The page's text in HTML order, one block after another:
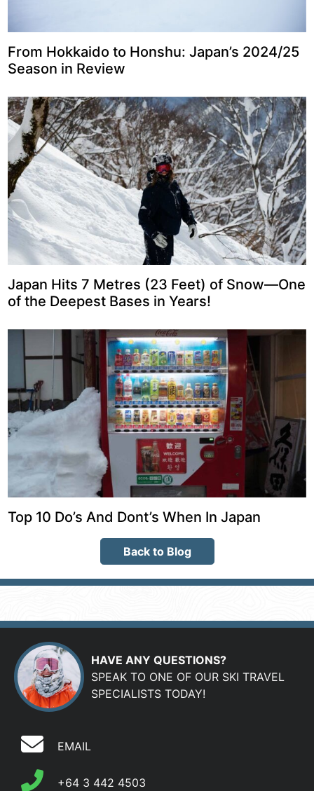
From Hokkaido to Honshu: Japan’s 2024/25
Season in Review
Japan Hits 7 Metres (23 Feet) of Snow—One
of the Deepest Bases in Years!
Top 10 Do’s And Dont’s When In Japan
Back to Blog
HAVE ANY QUESTIONS?
SPEAK TO ONE OF OUR SKI TRAVEL
SPECIALISTS TODAY!
EMAIL
+64 3 442 4503